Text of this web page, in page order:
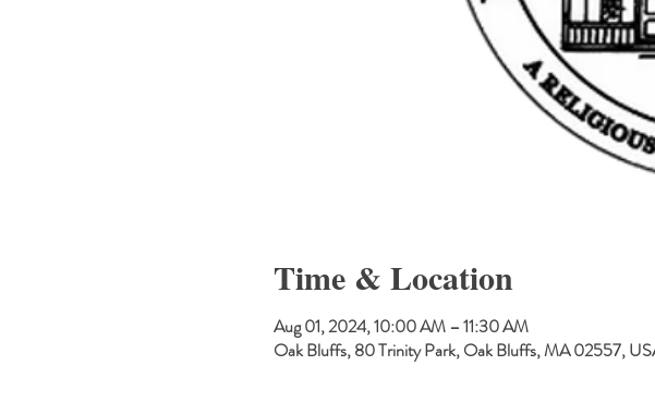
Time & Location
Aug 01, 2024, 10:00 AM – 11:30 AM
Oak Bluffs, 80 Trinity Park, Oak Bluffs, MA 02557,